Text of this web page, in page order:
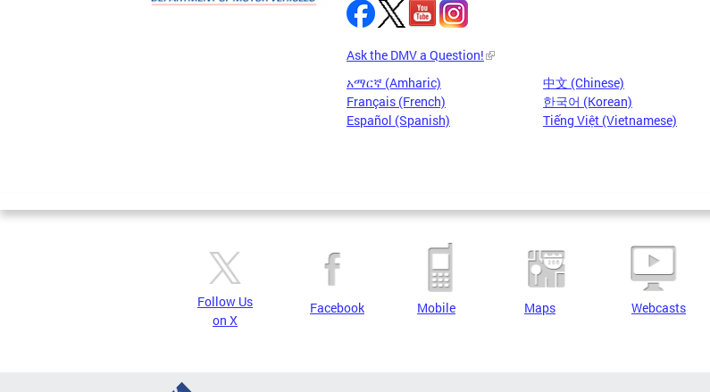
Ask the DMV a Question!
አማርኛ (Amharic)
中文 (Chinese)
Français (French)
한국어 (Korean)
Español (Spanish)
Tiếng Việt (Vietnamese)
Pages
Follow Us
on X
Facebook Mobile Maps Webcasts